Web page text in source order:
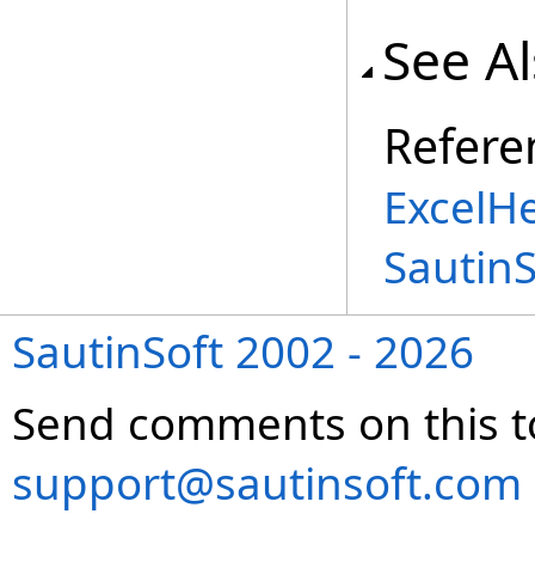
See
SautinSoft 2002 - 2026
Send comments on this
support@sautinsoft.com